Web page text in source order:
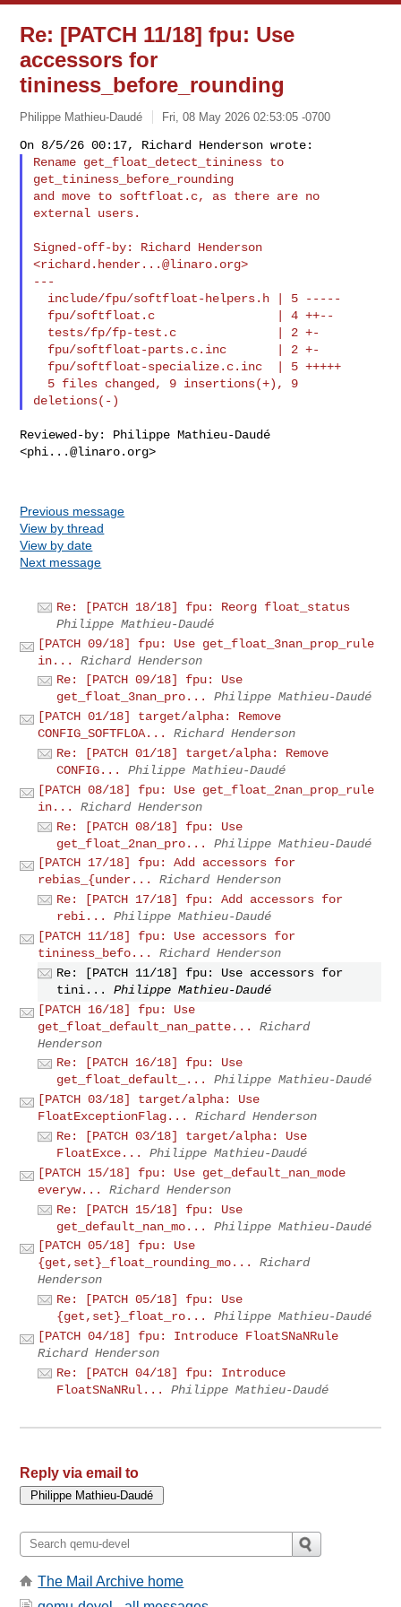
Re: [PATCH 11/18] fpu: Use
accessors for
tininess_before_rounding
Philippe Mathieu-Daudé Fri, 08 May 2026 02:53:05 -0700
Rename get_float_detect_tininess to
get_tininess_before_rounding
and move to softfloat.c, as there are no
external users.
Signed-off-by: Richard Henderson
<richard.hender...@linaro.org>
---
Reviewed-by: Philippe Mathieu-Daudé
<phi...@linaro.org>
Previous message
View by thread
View by date
Next message
Re: [PATCH 18/18] fpu: Reorg float_status
Philippe Mathieu-Daudé
[PATCH 09/18] fpu: Use get_float_3nan_prop_rule
in...
Richard Henderson
Re: [PATCH 09/18] fpu: Use
get_float_3nan_pro...
Philippe Mathieu-Daudé
[PATCH 01/18] target/alpha: Remove
CONFIG_SOFTFLOA...
Richard Henderson
Re: [PATCH 01/18] target/alpha: Remove
CONFIG...
Philippe Mathieu-Daudé
[PATCH 08/18] fpu: Use get_float_2nan_prop_rule
in...
Richard Henderson
Re: [PATCH 08/18] fpu: Use
get_float_2nan_pro...
Philippe Mathieu-Daudé
[PATCH 17/18] fpu: Add accessors for
rebias_{under...
Richard Henderson
Re: [PATCH 17/18] fpu: Add accessors for
rebi...
Philippe Mathieu-Daudé
[PATCH 11/18] fpu: Use accessors for
tininess_befo...
Richard Henderson
Re: [PATCH 11/18] fpu: Use accessors for
tini...
Philippe Mathieu-Daudé
[PATCH 16/18] fpu: Use
get_float_default_nan_patte...
Richard
Henderson
Re: [PATCH 16/18] fpu: Use
get_float_default_...
Philippe Mathieu-Daudé
[PATCH 03/18] target/alpha: Use
FloatExceptionFlag...
Richard Henderson
Re: [PATCH 03/18] target/alpha: Use
FloatExce...
Philippe Mathieu-Daudé
[PATCH 15/18] fpu: Use get_default_nan_mode
everyw...
Richard Henderson
Re: [PATCH 15/18] fpu: Use
get_default_nan_mo...
Philippe Mathieu-Daudé
[PATCH 05/18] fpu: Use
{get,set}_float_rounding_mo...
Richard
Henderson
Re: [PATCH 05/18] fpu: Use
{get,set}_float_ro...
Philippe Mathieu-Daudé
[PATCH 04/18] fpu: Introduce FloatSNaNRule
Richard Henderson
Re: [PATCH 04/18] fpu: Introduce
FloatSNaNRul...
Philippe Mathieu-Daudé
Reply via email to
The Mail Archive home